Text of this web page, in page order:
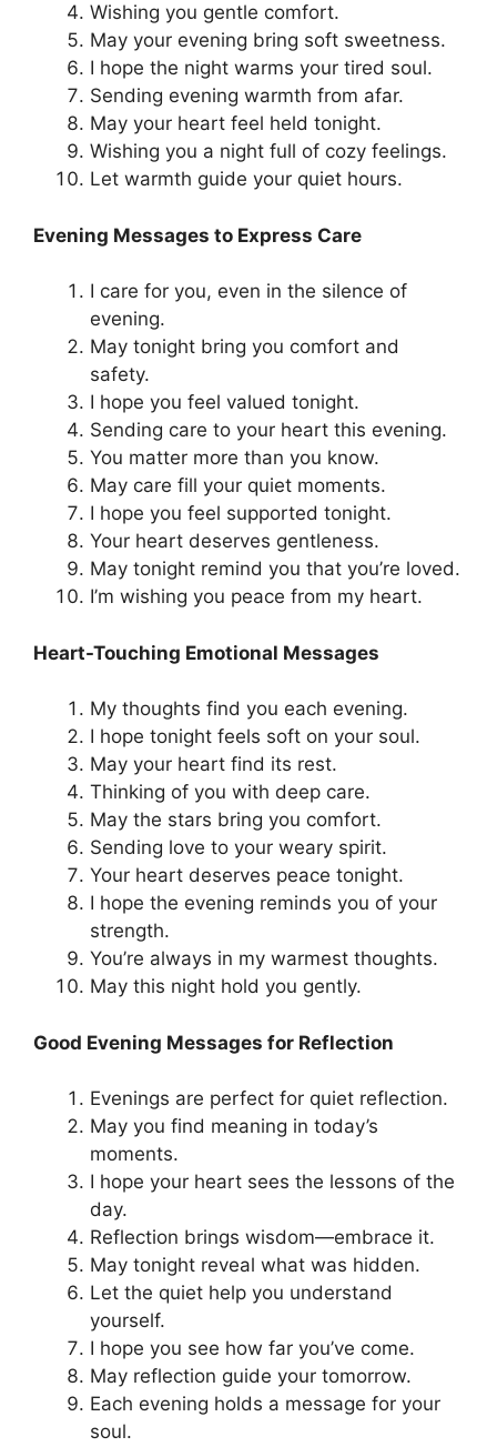
Wishing you gentle comfort.
May your evening bring soft sweetness.
I hope the night warms your tired soul.
Sending evening warmth from afar.
May your heart feel held tonight.
Wishing you a night full of cozy feelings.
Let warmth guide your quiet hours.
Evening Messages to Express Care
I care for you, even in the silence of
evening.
May tonight bring you comfort and
safety.
I hope you feel valued tonight.
Sending care to your heart this evening.
You matter more than you know.
May care fill your quiet moments.
I hope you feel supported tonight.
Your heart deserves gentleness.
May tonight remind you that you’re loved.
I’m wishing you peace from my heart.
Heart-Touching Emotional Messages
My thoughts find you each evening.
I hope tonight feels soft on your soul.
May your heart find its rest.
Thinking of you with deep care.
May the stars bring you comfort.
Sending love to your weary spirit.
Your heart deserves peace tonight.
I hope the evening reminds you of your
strength.
You’re always in my warmest thoughts.
May this night hold you gently.
Good Evening Messages for Reflection
Evenings are perfect for quiet reflection.
May you find meaning in today’s
moments.
I hope your heart sees the lessons of the
day.
Reflection brings wisdom—embrace it.
May tonight reveal what was hidden.
Let the quiet help you understand
yourself.
I hope you see how far you’ve come.
May reflection guide your tomorrow.
Each evening holds a message for your
soul.